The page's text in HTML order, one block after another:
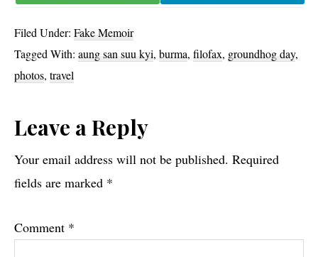
Filed Under: Fake Memoir
Tagged With: aung san suu kyi, burma, filofax, groundhog day,
photos, travel
Reader
Interactions
Leave a Reply
Your email address will not be published. Required
fields are marked *
Comment *